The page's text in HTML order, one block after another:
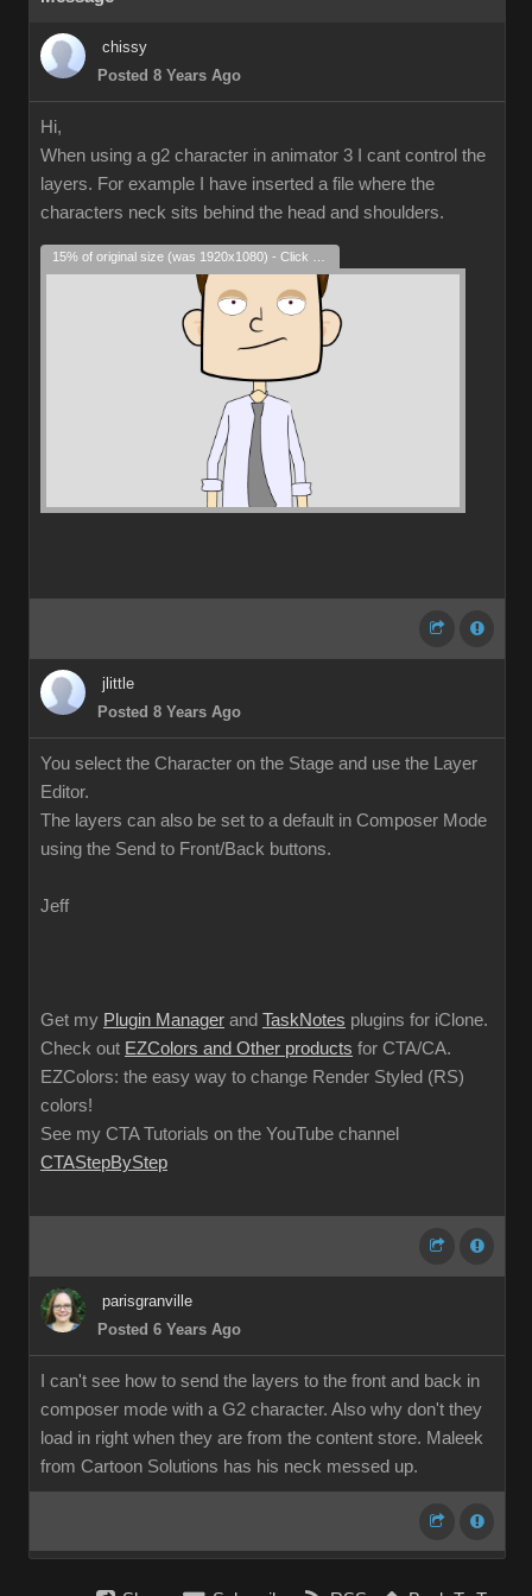
chissy
Posted 8 Years Ago
Hi,
When using a g2 character in animator 3 I cant control the
layers. For example I have inserted a file where the
characters neck sits behind the head and shoulders.
jlittle
Posted 8 Years Ago
You select the Character on the Stage and use the Layer
Editor.
The layers can also be set to a default in Composer Mode
using the Send to Front/Back buttons.
Jeff
Get my Plugin Manager and TaskNotes plugins for iClone.
Check out EZColors and Other products for CTA/CA.
EZColors: the easy way to change Render Styled (RS)
colors!
See my CTA Tutorials on the YouTube channel
CTAStepByStep
parisgranville
Posted 6 Years Ago
I can't see how to send the layers to the front and back in
composer mode with a G2 character. Also why don't they
load in right when they are from the content store. Maleek
from Cartoon Solutions has his neck messed up.